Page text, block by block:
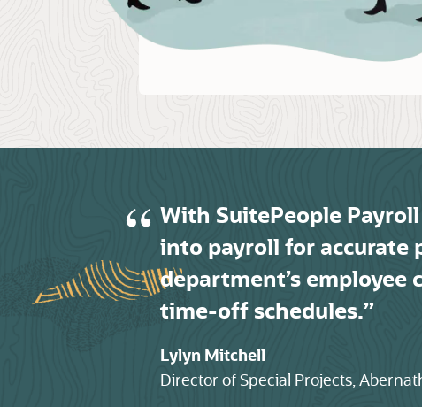
With SuitePeople
into payroll for accurate
department’s employee
time-off schedules.
Lylyn Mitchell
Director of Special Projects,